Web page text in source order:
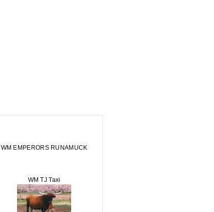
WM EMPERORS RUNAMUCK
WM TJ Taxi